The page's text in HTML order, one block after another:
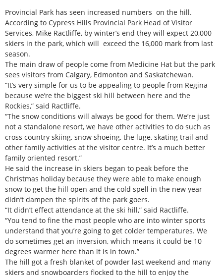
Provincial Park has seen increased numbers on the hill.
According to Cypress Hills Provincial Park Head of Visitor
Services, Mike Ractliffe, by winter’s end they will expect 20,000
skiers in the park, which will exceed the 16,000 mark from last
season.
The main draw of people come from Medicine Hat but the park
sees visitors from Calgary, Edmonton and Saskatchewan.
“It’s very simple for us to be appealing to people from Regina
because we’re the biggest ski hill between here and the
Rockies,” said Ractliffe.
“The snow conditions will always be good for them. We’re just
not a standalone resort, we have other activities to do such as
cross country skiing, snow shoeing, the luge, skating trail and
other family activities at the visitor centre. It’s a much better
family oriented resort.”
He said the increase in skiers began to peak before the
Christmas holiday because they were able to make enough
snow to get the hill open and the cold spell in the new year
didn’t dampen the spirits of the park goers.
“It didn’t effect attendance at the ski hill,” said Ractliffe.
“You tend to fine the most people who are into winter sports
understand that you’re going to get colder temperatures. We
do sometimes get an inversion, which means it could be 10
degrees warmer here than it is in town.”
The hill got a fresh blanket of powder last weekend and many
skiers and snowboarders flocked to the hill to enjoy the